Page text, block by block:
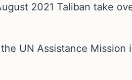
2021 Taliban take
UN Assistance Mission